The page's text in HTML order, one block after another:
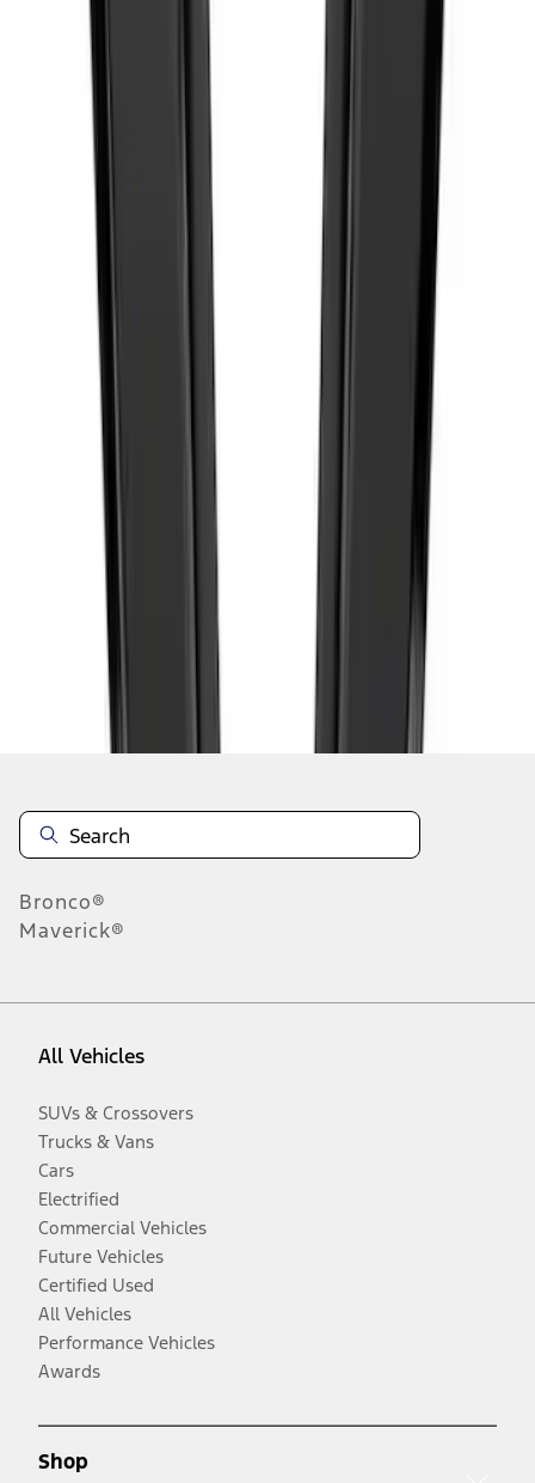
Best Seller
F-150 2021-2026 Ford Performance
Fender Vent Kit - Pair
M1447FPVENT
77,833
Disclosures
Bronco®
Maverick®
All Vehicles
SUVs & Crossovers
Trucks & Vans
Cars
Electrified
Commercial Vehicles
Future Vehicles
Certified Used
All Vehicles
Performance Vehicles
Awards
Shop